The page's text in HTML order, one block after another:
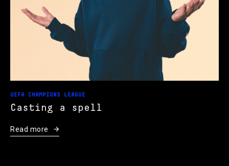
UEFA CHAMPIONS LEAGUE
Casting a spell
Read more